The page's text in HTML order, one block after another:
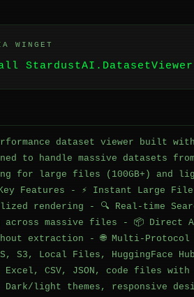
WINGET
StardustAI.DatasetViewer
dataset viewer built
to handle massive datasets
for large files (100GB+) and
Features - ⚡ Instant Large File
rendering - 🔍 Real-time
massive files - 📦 Direct
extraction - 🌐 Multi-Protocol
S3, Local Files, HuggingFace
Excel, CSV, JSON, code files
Dark/light themes, responsive